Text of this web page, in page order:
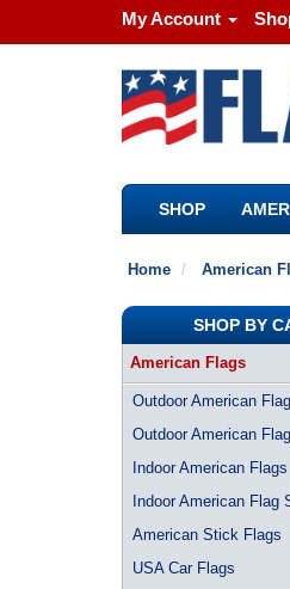
My Account
SHOP
Home American
SHOP BY
American Flags
Outdoor American
Outdoor American
Indoor American Flags
Indoor American Flag
American Stick Flags
USA Car Flags